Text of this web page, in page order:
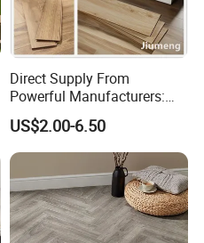
Direct Supply From
Powerful Manufacturers:
Durable, Waterproof and
Cost-Effective Spc Laminate
Flooring
US$2.00-6.50